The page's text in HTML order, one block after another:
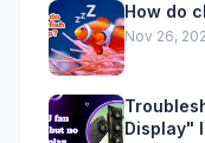
How do
Nov 26,
Display"